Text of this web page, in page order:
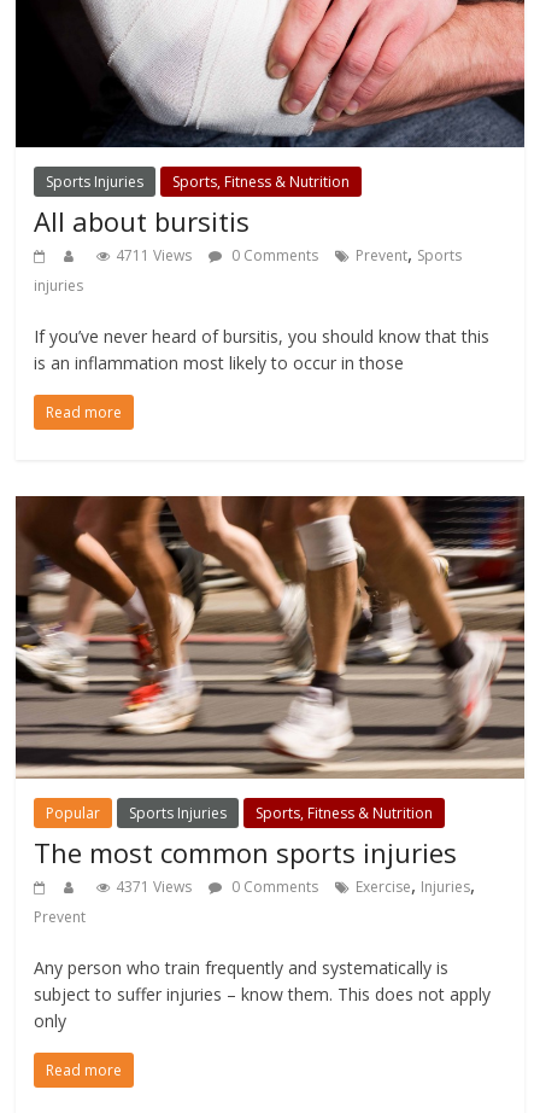
Sports Injuries Sports, Fitness & Nutrition
All about bursitis
4711 Views 0 Comments Prevent, Sports
injuries
If you’ve never heard of bursitis, you should know that this
is an inflammation most likely to occur in those
Read more
Popular Sports Injuries Sports, Fitness & Nutrition
The most common sports injuries
4371 Views 0 Comments Exercise, Injuries,
Prevent
Any person who train frequently and systematically is
subject to suffer injuries – know them. This does not apply
only
Read more